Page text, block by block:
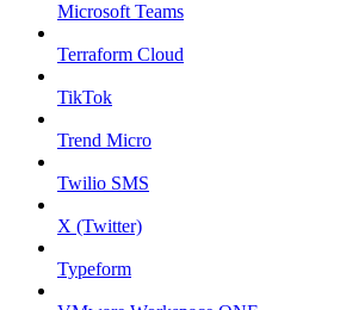
Microsoft Teams
Terraform Cloud
TikTok
Trend Micro
Twilio SMS
X (Twitter)
Typeform